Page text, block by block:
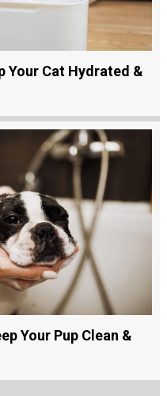
Your Cat Hydrated &
Your Pup Clean &